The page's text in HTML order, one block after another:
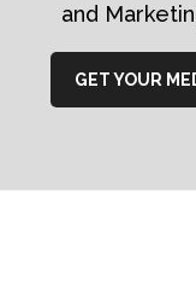
and
GET YOUR